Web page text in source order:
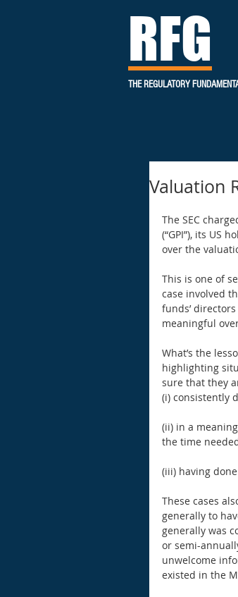
RFG
THE REGULATORY
Valuation
The SEC
(“GPI”), its US
over the
This is one of
case involved
funds’
meaningful
What’s the
highlighting
sure that they
(i) consistently
(ii) in a
the time
(iii) having
These cases
generally to
generally was
or semi-
unwelcome
existed in the